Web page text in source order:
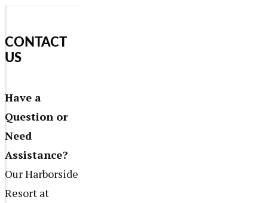
CONTACT
US
Have a
Question or
Need
Assistance?
Our Harborside
Resort at